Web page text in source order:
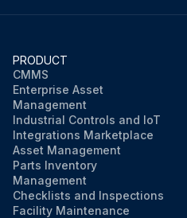
PRODUCT
CMMS
Enterprise Asset
Management
Industrial Controls and IoT
Integrations Marketplace
Asset Management
Parts Inventory
Management
Checklists and Inspections
Facility Maintenance